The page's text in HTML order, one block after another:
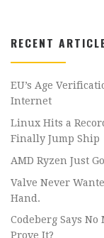
RECENT
EU’s Age
Internet
Linux Hits a
Finally Jump Ship
AMD Ryzen Just
Valve Never
Hand.
Codeberg Says
Prove It?